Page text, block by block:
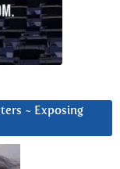
~ Exposing